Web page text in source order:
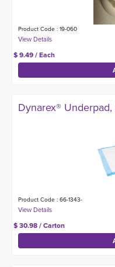
Product Code : 19-060
$ 9.49 / Each
Dynarex®
Product Code : 66-1343-
$ 30.98 / Carton